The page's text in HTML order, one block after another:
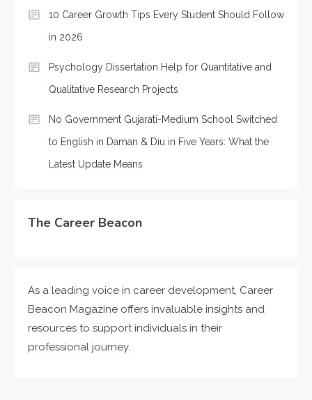
10 Career Growth Tips Every Student Should Follow
in 2026
Psychology Dissertation Help for Quantitative and
Qualitative Research Projects
No Government Gujarati-Medium School Switched
to English in Daman & Diu in Five Years: What the
Latest Update Means
The Career Beacon
As a leading voice in career development, Career
Beacon Magazine offers invaluable insights and
resources to support individuals in their
professional journey.